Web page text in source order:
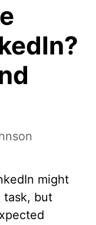
might
task, but